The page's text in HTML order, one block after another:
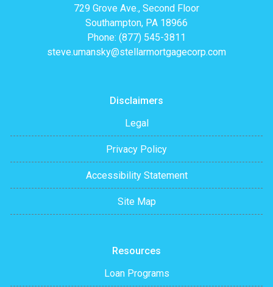
729 Grove Ave., Second Floor
Southampton, PA 18966
Phone: (877) 545-3811
steve.umansky@stellarmortgagecorp.com
Disclaimers
Legal
Privacy Policy
Accessibility Statement
Site Map
Resources
Loan Programs